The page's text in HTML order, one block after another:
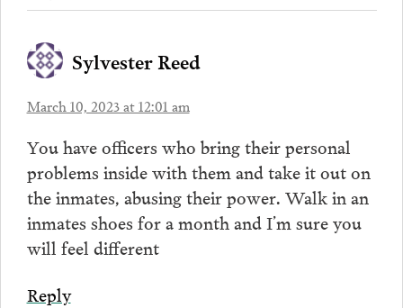
Sylvester Reed
March 10, 2023 at 12:01 am
You have officers who bring their personal
problems inside with them and take it out on
the inmates, abusing their power. Walk in an
inmates shoes for a month and I’m sure you
will feel different
Reply